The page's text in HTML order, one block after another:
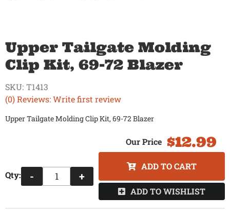
Upper Tailgate Molding
Clip Kit, 69-72 Blazer
(0) Reviews: Write first review
SKU: T1413
Upper Tailgate Molding Clip Kit, 69-72 Blazer
$12.99
Qty: - +
ADD TO CART
ADD TO WISHLIST